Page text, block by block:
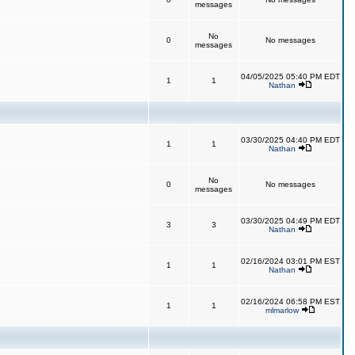
messages
0
No
messages
No messages
1 1
04/05/2025 05:40 PM EDT
Nathan
1 1
03/30/2025 04:40 PM EDT
Nathan
0
No
messages
No messages
3 3
03/30/2025 04:49 PM EDT
Nathan
1 1
02/16/2024 03:01 PM EST
Nathan
1 1
02/16/2024 06:58 PM EST
mlmarlow